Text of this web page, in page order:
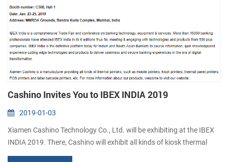
Cashino Invites You to IBEX INDIA 2019
2019-01-03
Xiamen Cashino Technology Co., Ltd. will be exhibiting at the IBEX
INDIA 2019. There, Cashino will exhibit all kinds of kiosk thermal
printers and thermal panel receipt printers for banking equipments.